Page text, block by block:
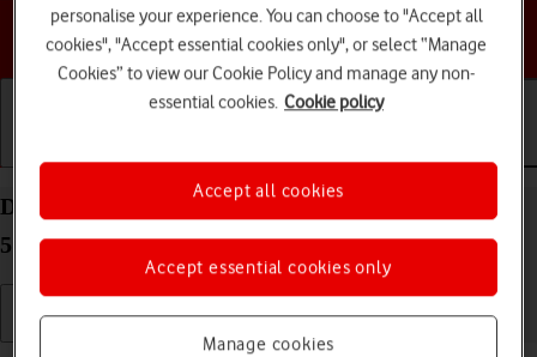
Choose a help topic
Delete email account on your Motorola Moto G34
5G Android 14
personalise your experience. You can choose to "Accept all
cookies", "Accept essential cookies only", or select “Manage
Cookies” to view our Cookie Policy and manage any non-
essential cookies. Cookie policy
Manage cookies
Accept essential cookies only
Accept all cookies